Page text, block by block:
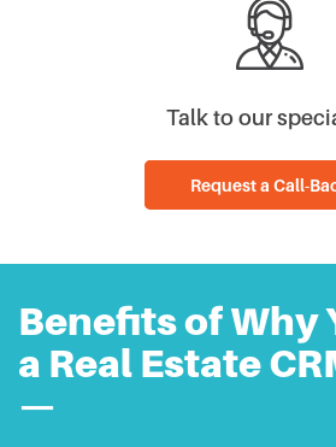
Talk to our
Request a Call-
Benefits of Why
a Real Estate
—